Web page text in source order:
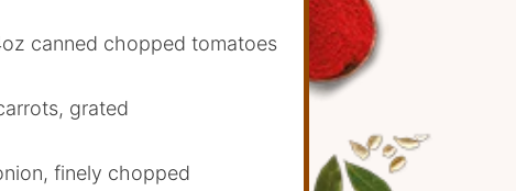
canned chopped tomatoes
grated
finely chopped